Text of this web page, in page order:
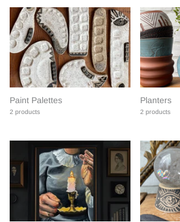
Paint Palettes
2 products
Planters
2 products